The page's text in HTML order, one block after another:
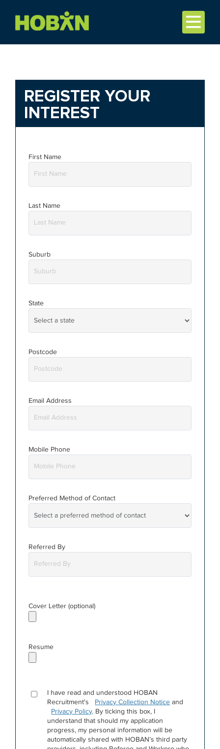
REGISTER YOUR
INTEREST
First Name
Last Name
Suburb
State
Postcode
Email Address
Mobile Phone
Preferred Methodof Contact
Referred By
Cover Letter (optional)
Resume
I have read and understood HOBAN
Recruitment's
Privacy Collection Notice and
Privacy Policy. By ticking this box, I
understand that should my application
progress, my personal information will be
automatically shared with HOBAN’s third party